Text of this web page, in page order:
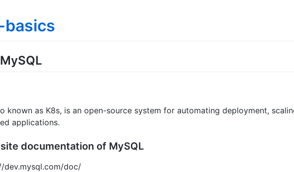
basics
known as K8s, is an open-source system for automating deployment,
applications.
documentation of MySQL
dev.mysql.com/doc/